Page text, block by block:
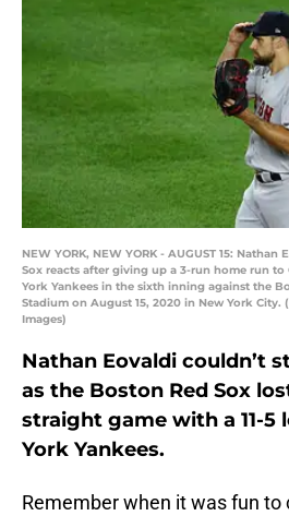
NEW YORK, NEW YORK - AUGUST 15:
Sox reacts after giving up a 3-run home run to
York Yankees in the sixth inning against the
Stadium on August 15, 2020 in New York
Images)
Nathan Eovaldi couldn’t
as the Boston Red Sox
straight game with a 11-5
York Yankees.
Remember when it was fun to